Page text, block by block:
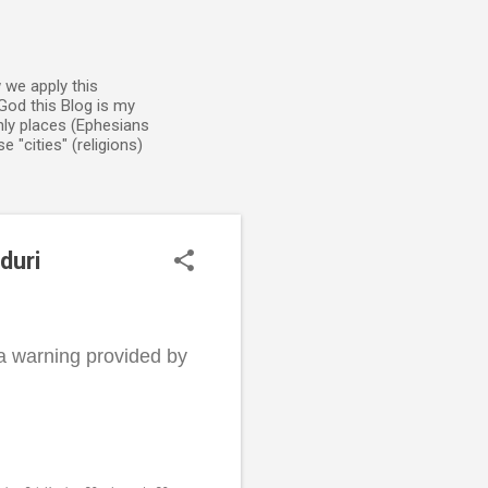
apply this
this Blog is my
places (Ephesians
"cities" (religions)
warning provided by